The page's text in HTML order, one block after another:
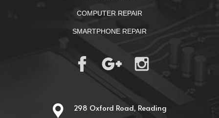
COMPUTER REPAIR
SMARTPHONE REPAIR
298 Oxford Road, Reading